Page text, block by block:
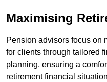
Maximising
Pension advisors focus on
for clients through tailored
planning, ensuring a
retirement financial